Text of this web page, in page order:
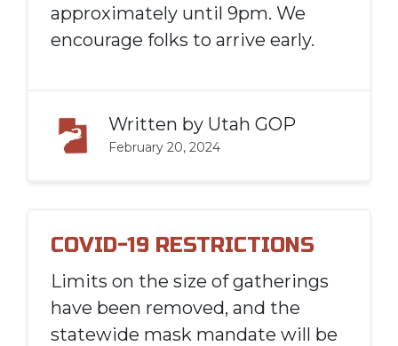
approximately until 9pm. We
encourage folks to arrive early.
Written by Utah GOP
February 20, 2024
COVID-19 RESTRICTIONS
Limits on the size of gatherings
have been removed, and the
statewide mask mandate will be